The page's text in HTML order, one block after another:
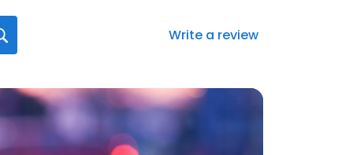
Write a review